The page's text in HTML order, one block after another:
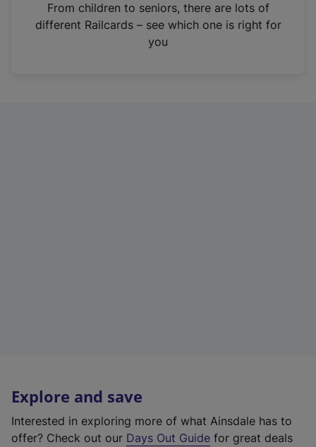
n
From children to seniors, there are lots of
different Railcards – see which one is right for
you
Explore and save
Interested in exploring more of what Ainsdale has to
offer? Check out our Days Out Guide for great deals